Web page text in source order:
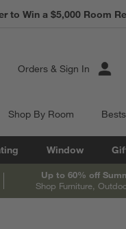
Earn 10% Back
Orders & Sign In
Shop By Room
Window
Up to 60% off
Shop Furniture,